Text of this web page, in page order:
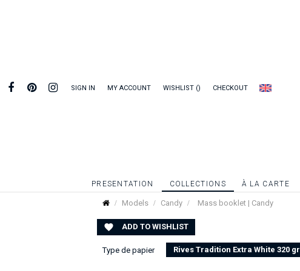
SIGN IN MY ACCOUNT WISHLIST CHECKOUT
PRESENTATION COLLECTIONS À LA CARTE
Models Candy Mass booklet | Candy
 ADD TO WISHLIST
Type de papier Rives Tradition Extra White 320 gr